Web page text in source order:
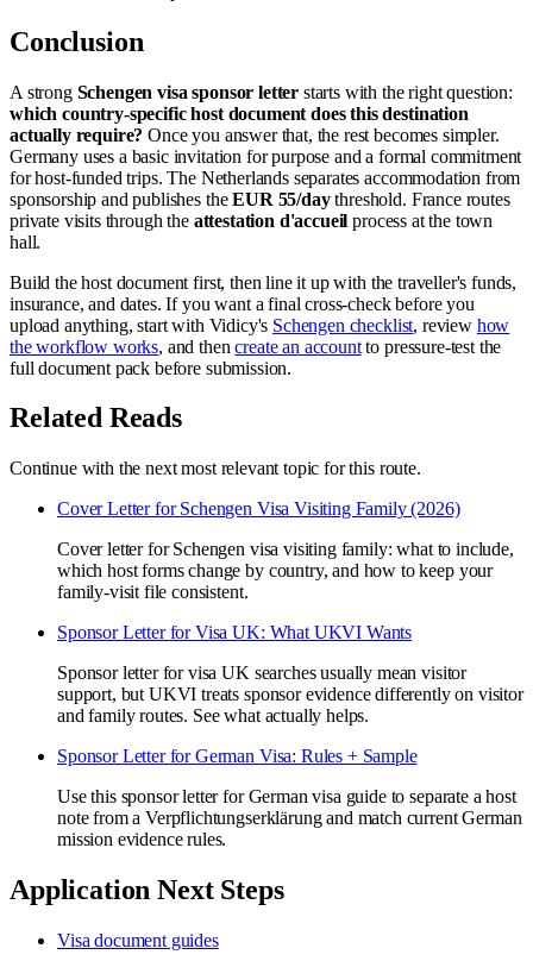
Conclusion
A strong Schengen visa sponsor letter starts with the right question:
which country-specific host document does this destination
actually require? Once you answer that, the rest becomes simpler.
Germany uses a basic invitation for purpose and a formal commitment
for host-funded trips. The Netherlands separates accommodation from
sponsorship and publishes theEUR 55/daythreshold. France routes
private visits through the attestation d'accueil process at the town
hall.
Build the host document first, then line it up with the traveller's funds,
insurance, and dates. If you want a final cross-check before you
upload anything, start with Vidicy's Schengen checklist, review how
the workflow works, and thencreate an accountto pressure-test the
full document pack before submission.
Related Reads
Continue with the next most relevant topic for this route.
Cover Letter for Schengen Visa Visiting Family (2026)
Cover letter for Schengen visa visiting family: what to include,
which host forms change by country, and how to keep your
family-visit file consistent.
Sponsor Letter for Visa UK: What UKVI Wants
Sponsor letter for visa UK searches usually mean visitor
support, but UKVI treats sponsor evidence differently on visitor
and family routes. See what actually helps.
Sponsor Letter for German Visa: Rules + Sample
Use this sponsor letter for German visa guide to separate a host
note from a Verpflichtungserklärung and match current German
mission evidence rules.
Application Next Steps
Visa document guides